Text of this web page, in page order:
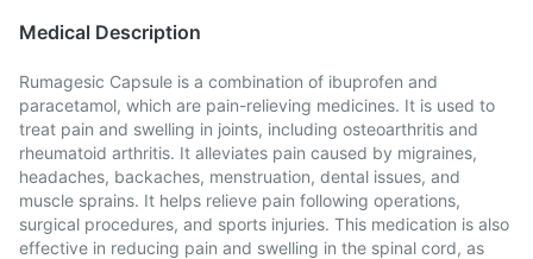
Medical Description
Rumagesic Capsule is a combination of ibuprofen and
paracetamol, which are pain-relieving medicines. It is used to
treat pain and swelling in joints, including osteoarthritis and
rheumatoid arthritis. It alleviates pain caused by migraines,
headaches, backaches, menstruation, dental issues, and
muscle sprains. It helps relieve pain following operations,
surgical procedures, and sports injuries. This medication is also
effective in reducing pain and swelling in the spinal cord, as